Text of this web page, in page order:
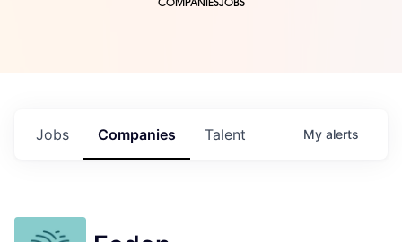
COMPANIESJOBS
Jobs Companies Talent My alerts